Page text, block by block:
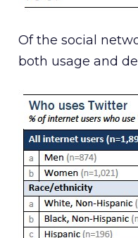
Of the social
both usage and